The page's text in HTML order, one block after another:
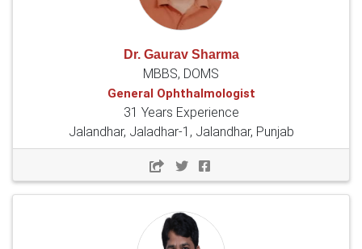
Dr. Gaurav Sharma
MBBS, DOMS
General Ophthalmologist
31 Years Experience
Jalandhar, Jaladhar-1, Jalandhar, Punjab